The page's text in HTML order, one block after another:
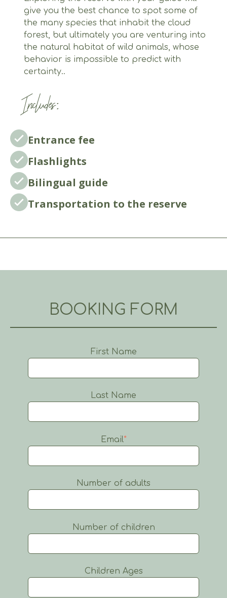
give you the best chance to spot some of
the many species that inhabit the cloud
forest, but ultimately you are venturing into
the natural habitat of wild animals, whose
behavior is impossible to predict with
certainty..
Includes:
Entrance fee
Flashlights
Bilingual guide
Transportation to the reserve
BOOKING FORM
First Name
Last Name
Email*
Number of adults
Number of children
Children Ages